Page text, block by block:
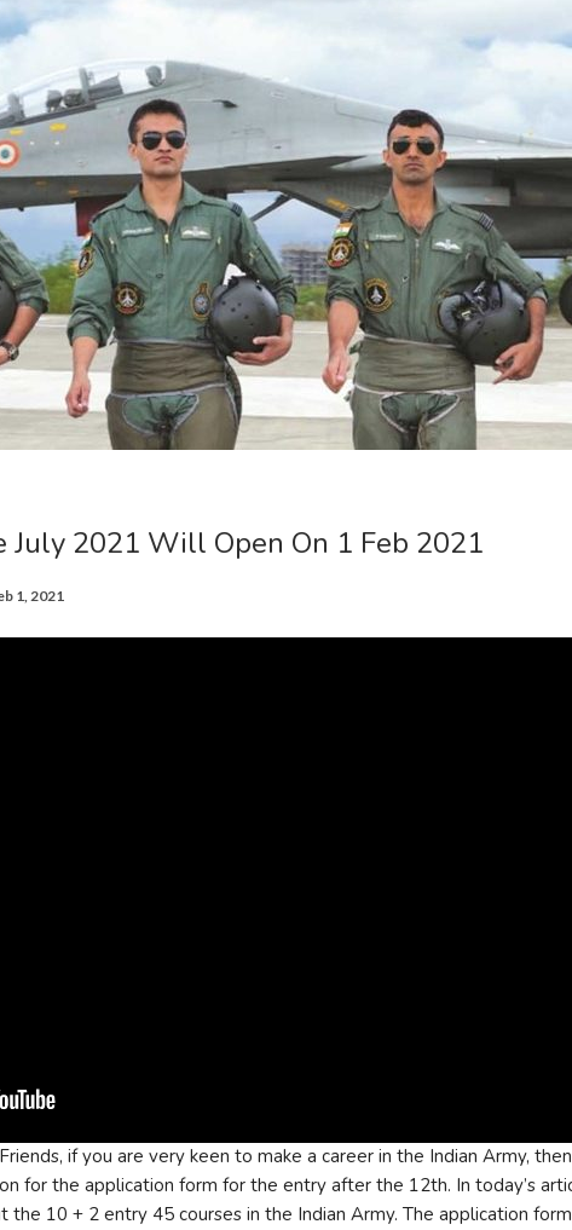
July 2021 Will Open On 1 Feb 2021
1, 2021
if you are very keen to make a career in the Indian Army,
for the application form for the entry after the 12th. In today’s
10 + 2 entry 45 courses in the Indian Army. The application